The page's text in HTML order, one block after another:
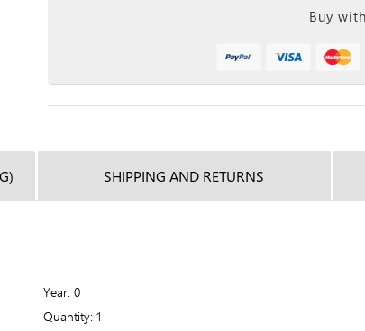
Buy with
Year 0
Quantity 1
SHIPPING AND RETURNS